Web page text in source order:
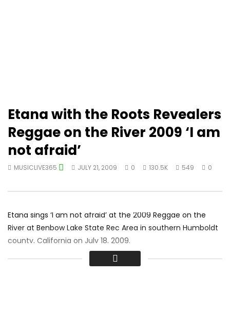
Etana with the Roots Revealers
Reggae on the River 2009 ‘I am
not afraid’
MUSICLIVE365 JULY 21, 2009 0 130.5K 549 0
Etana sings ‘I am not afraid’ at the 2009 Reggae on the
River at Benbow Lake State Rec Area in southern Humboldt
county, California on July 18, 2009.